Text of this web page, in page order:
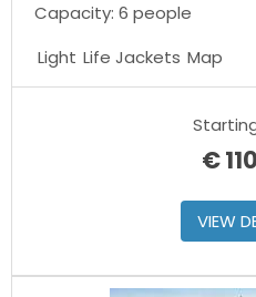
Capacity: 6 people
Light Life Jackets Map
€
VIEW